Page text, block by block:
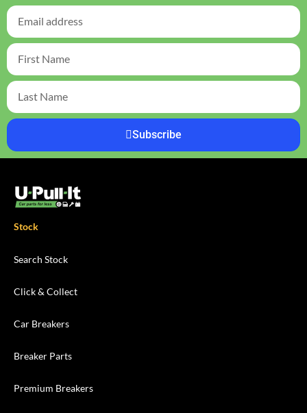
Subscribe
Stock
Search Stock
Click & Collect
Car Breakers
Breaker Parts
Premium Breakers